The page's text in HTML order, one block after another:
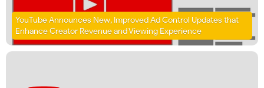
YouTube Announces New, Improved Ad Control Updates that
Enhance Creator Revenue and Viewing Experience